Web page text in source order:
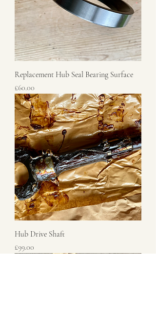
Replacement Hub Seal Bearing Surface
Price
£60.00
Hub Drive Shaft
Price
£99.00